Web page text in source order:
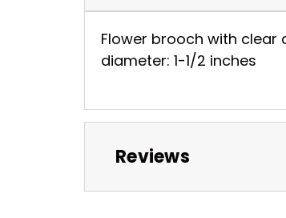
Flower brooch with clear
diameter: 1-1/2 inches
Reviews